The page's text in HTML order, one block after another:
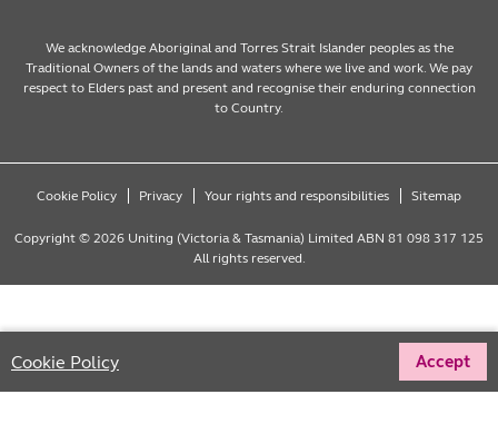
Money Matters
Mental Health
Social Enterprises
Leadership
Advocacy
Reconciliation
LGBTQIA+ inclusion
Regular giving
Wills and bequests
Fundraising events
One off donations
Tax deductible donations
We acknowledge Aboriginal and Torres Strait Islander peoples as the
Traditional Owners of the lands and waters where we live and work. We pay
respect to Elders past and present and recognise their enduring connection
to Country.
Copyright © 2026 Uniting (Victoria & Tasmania) Limited ABN 81 098 317 125
All rights reserved.
Cookie Policy Privacy Your rights and responsibilities Sitemap
Cookie Policy Accept